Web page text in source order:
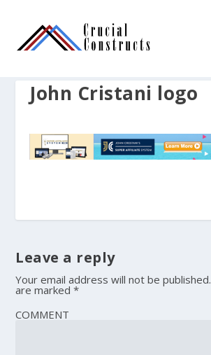
John Cristani logo
Leave a reply
Your email address will not be published.
are marked*
COMMENT